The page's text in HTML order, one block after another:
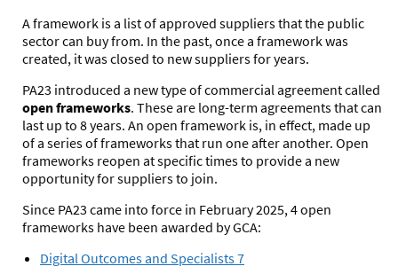
A framework is a list of approved suppliers that the public
sector can buy from. In the past, once a framework was
created, it was closed to new suppliers for years.
PA23 introduced a new type of commercial agreement called
open frameworks. These are long-term agreements that can
last up to 8 years. An open framework is, in effect, made up
of a series of frameworks that run one after another. Open
frameworks reopen at specific times to provide a new
opportunity for suppliers to join.
Since PA23 came into force in February 2025, 4 open
frameworks have been awarded by GCA:
Digital Outcomes and Specialists 7